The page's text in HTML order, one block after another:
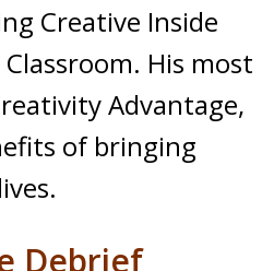
Creative Inside
His most
Advantage,
of bringing
Debrief